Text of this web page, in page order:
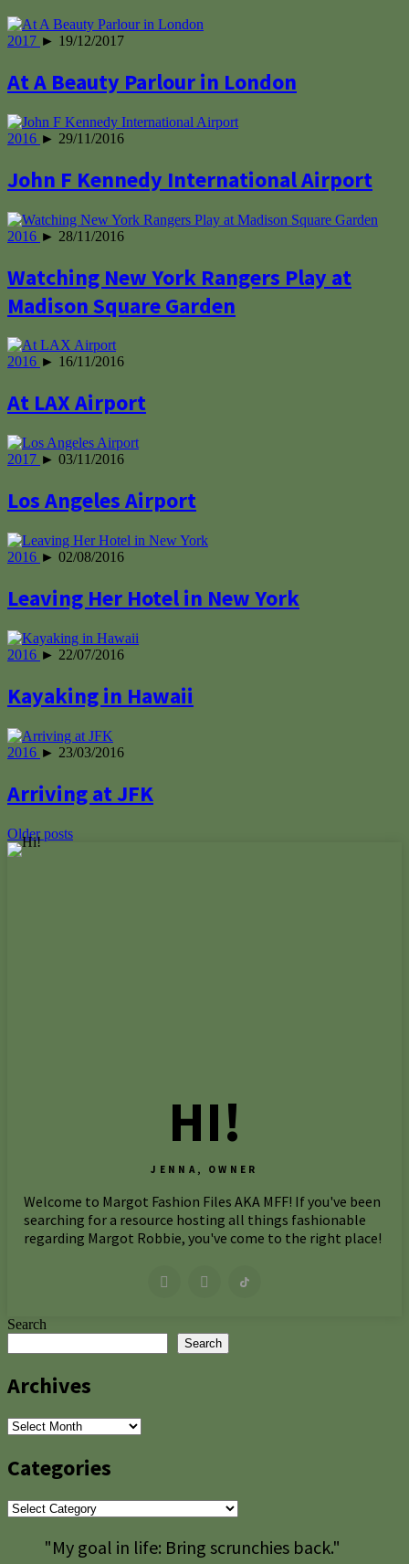
2017 ► 19/12/2017
At A Beauty Parlour in London
2016 ► 29/11/2016
John F Kennedy International Airport
2016 ► 28/11/2016
Watching New York Rangers Play at
Madison Square Garden
2016 ► 16/11/2016
At LAX Airport
2017 ► 03/11/2016
Los Angeles Airport
2016 ► 02/08/2016
Leaving Her Hotel in New York
2016 ► 22/07/2016
Kayaking in Hawaii
2016 ► 23/03/2016
Arriving at JFK
Posts
Older posts
HI!
JENNA, OWNER
Welcome to Margot Fashion Files AKA MFF! If you've been
searching for a resource hosting all things fashionable
regarding Margot Robbie, you've come to the right place!
Search
Search
Archives
Archives
Categories
Categories
"My goal in life: Bring scrunchies back."